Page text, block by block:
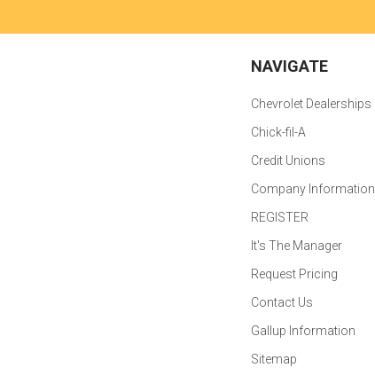
NAVIGATE
Chevrolet Dealerships
Chick-fil-A
Credit Unions
Company Information
REGISTER
It's The Manager
Request Pricing
Contact Us
Gallup Information
Sitemap